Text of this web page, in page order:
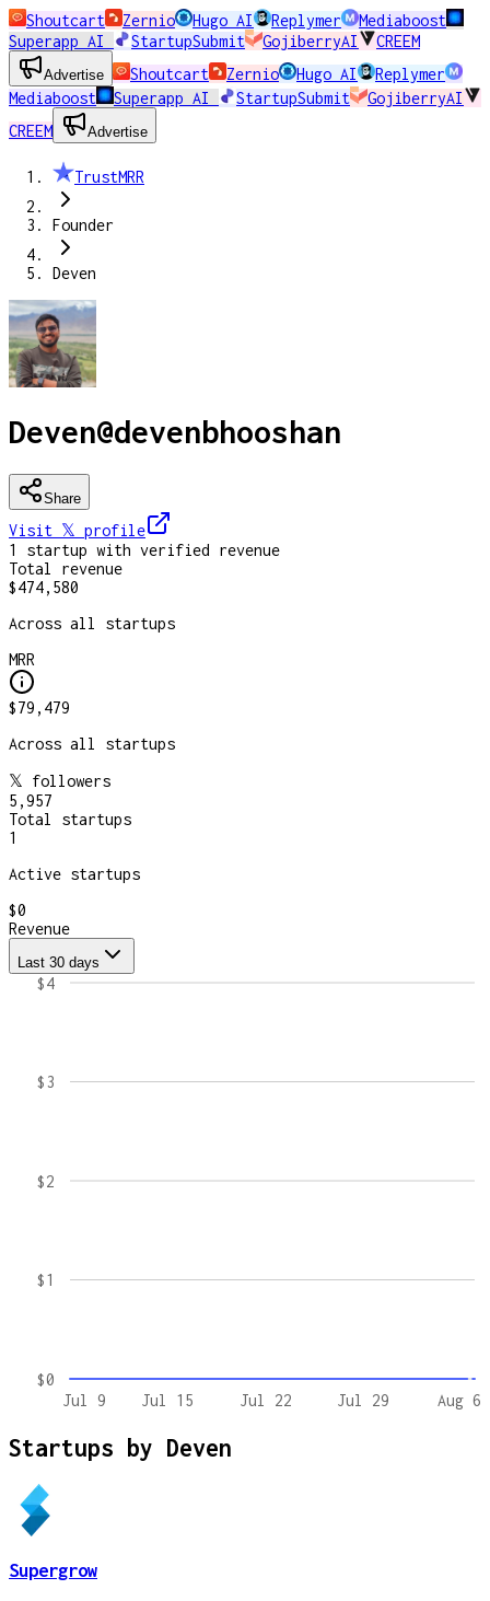
Shoutcart Zernio Hugo AI Replymer
Mediaboost
Superapp AI
StartupSubmit GojiberryAI CREEM
Advertise Shoutcart Zernio Hugo AI
Replymer
Mediaboost
Superapp AI StartupSubmit
GojiberryAI
CREEM
Advertise
TrustMRR
Founder
Deven
Deven@devenbhooshan
Share
Visit 𝕏 profile
1
startup with verified revenue
Total revenue
$474,580
Across all startups
MRR
$79,479
Across all startups
𝕏 followers
5,957
Total startups
1
Active startups
$0
Revenue
Last 30 days
Jul 9 Jul 15 Jul 22 Jul 29 Aug 6
$0
$1
$2
$3
$4
Startups by Deven
Supergrow